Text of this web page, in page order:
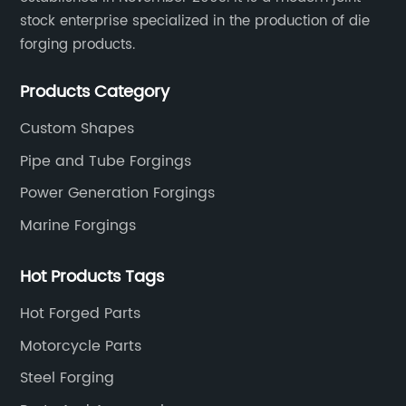
stock enterprise specialized in the production of die
forging products.
Products Category
Custom Shapes
Pipe and Tube Forgings
Power Generation Forgings
Marine Forgings
Hot Products Tags
Hot Forged Parts
Motorcycle Parts
Steel Forging